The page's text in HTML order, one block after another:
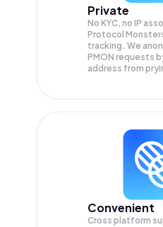
Private
No KYC, no IP
Protocol
tracking. We
PMON requests
address from
Convenient
Cross platform